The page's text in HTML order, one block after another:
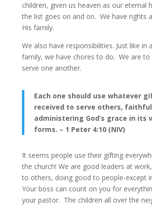
children, given us heaven as our eternal
the list goes on and on. We have rights
His family.
We also have responsibilities. Just like in
family, we have chores to do. We are to
serve one another.
Each one should use whatever
received to serve others,
administering God’s grace in its
forms. – 1 Peter 4:10 (NIV)
It seems people use their gifting
the church! We are good leaders at
to others, doing good to people-except
Your boss can count on you for
your pastor. The children all over the